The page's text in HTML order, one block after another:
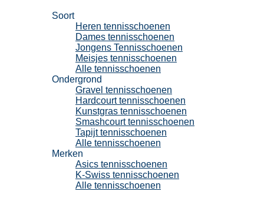
Soort
Heren tennisschoenen
Dames tennisschoenen
Jongens Tennisschoenen
Meisjes tennisschoenen
Alle tennisschoenen
Ondergrond
Gravel tennisschoenen
Hardcourt tennisschoenen
Kunstgras tennisschoenen
Smashcourt tennisschoenen
Tapijt tennisschoenen
Alle tennisschoenen
Merken
Asics tennisschoenen
K-Swiss tennisschoenen
Alle tennisschoenen